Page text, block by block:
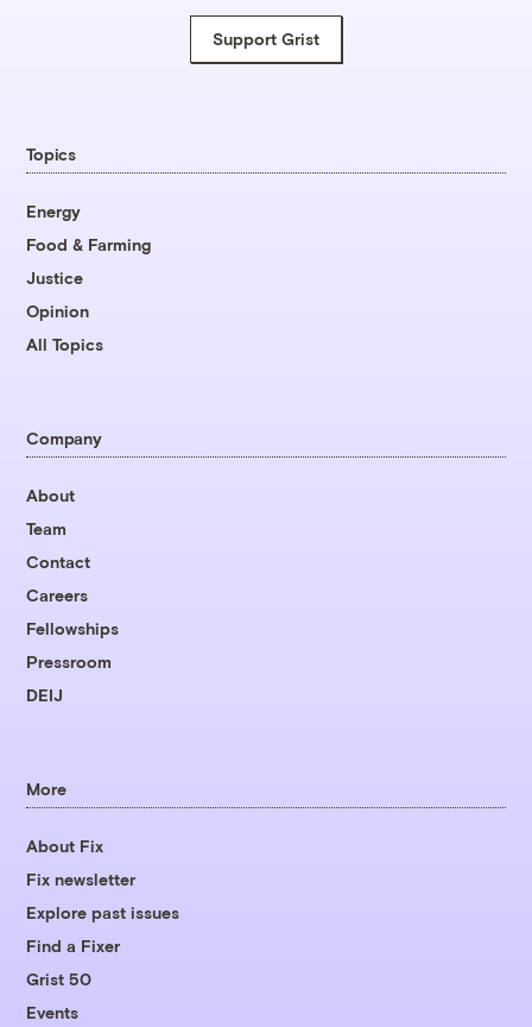
Support Grist
Topics
Energy
Food & Farming
Justice
Opinion
All Topics
Company
About
Team
Contact
Careers
Fellowships
Pressroom
DEIJ
More
About Fix
Fix newsletter
Explore past issues
Find a Fixer
Grist 50
Events